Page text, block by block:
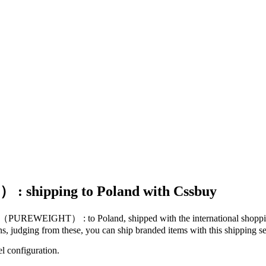
: shipping to Poland with Cssbuy
PUREWEIGHT） : to Poland, shipped with the international
judging from these, you can ship branded items with this shipping
configuration.